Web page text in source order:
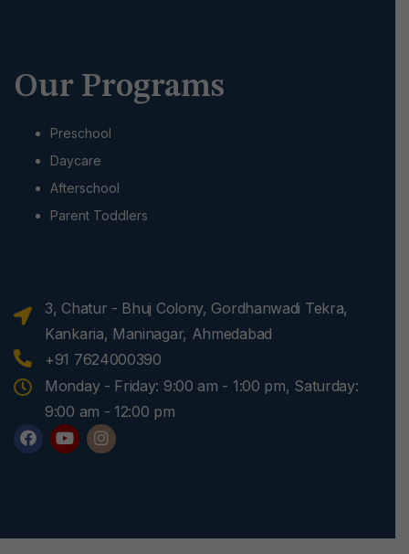
Our Programs
Preschool
Daycare
Afterschool
Parent Toddlers
3, Chatur - Bhuj Colony, Gordhanwadi Tekra,
Kankaria, Maninagar, Ahmedabad
+91 7624000390
Monday - Friday: 9:00 am - 1:00 pm, Saturday:
9:00 am - 12:00 pm